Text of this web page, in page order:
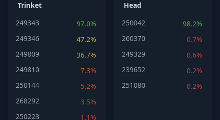
Trinket
249343
97.0%
249346
47.2%
249809
36.7%
249810
7.3%
250144
5.2%
268292
3.5%
250223
1.1%
Head
250042
98.2%
260370
0.7%
249329
0.6%
239652
0.2%
251080
0.2%